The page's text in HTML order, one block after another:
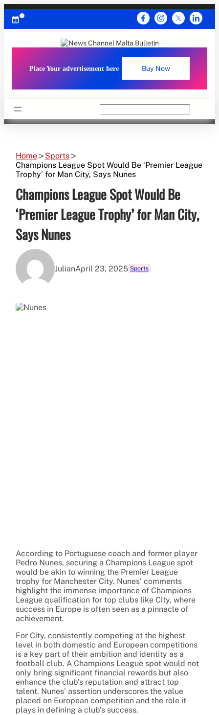
Skip
content
Place Your advertisement here Buy Now
Home
Sports
Champions League Spot Would Be ‘Premier League
Trophy’ for Man City, Says Nunes
Champions League Spot Would Be
‘Premier League Trophy’ for Man City,
Says Nunes
JulianApril 23, 2025 Sports
According to Portuguese coach and former player
Pedro Nunes, securing a Champions League spot
would be akin to winning the Premier League
trophy for Manchester City. Nunes’ comments
highlight the immense importance of Champions
League qualification for top clubs like City, where
success in Europe is often seen as a pinnacle of
achievement.
For City, consistently competing at the highest
level in both domestic and European competitions
is a key part of their ambition and identity as a
football club. A Champions League spot would not
only bring significant financial rewards but also
enhance the club’s reputation and attract top
talent. Nunes’ assertion underscores the value
placed on European competition and the role it
plays in defining a club’s success.